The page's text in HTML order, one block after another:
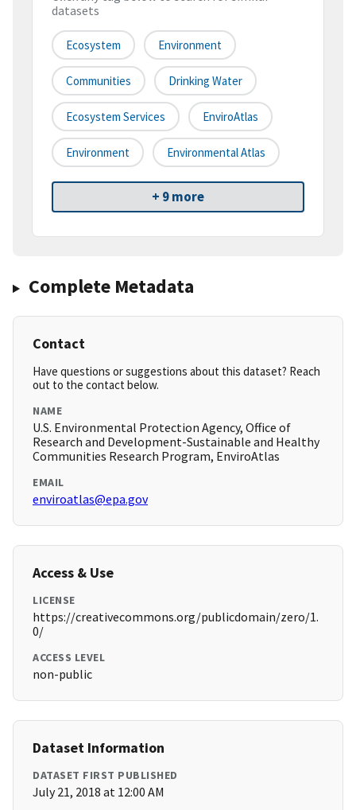
datasets
Ecosystem Environment
Communities Drinking Water
Ecosystem Services EnviroAtlas
Environment Environmental Atlas
+ 9 more
Complete Metadata
Contact
Have questions or suggestions about this dataset? Reach
out to the contact below.
NAME
U.S. Environmental Protection Agency, Office of
Research and Development-Sustainable and Healthy
Communities Research Program, EnviroAtlas
EMAIL
enviroatlas@epa.gov
Access & Use
LICENSE
https://creativecommons.org/publicdomain/zero/1.
0/
ACCESS LEVEL
non-public
Dataset Information
DATASET FIRST PUBLISHED
July 21, 2018 at 12:00 AM